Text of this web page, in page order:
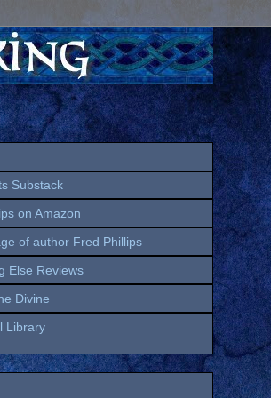
Substack
on Amazon
of author Fred Phillips
Else Reviews
Divine
Library